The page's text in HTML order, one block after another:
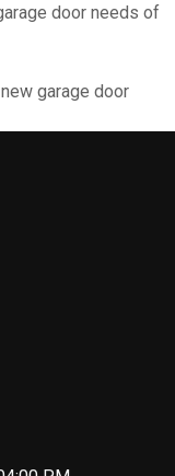
door needs of
garage door